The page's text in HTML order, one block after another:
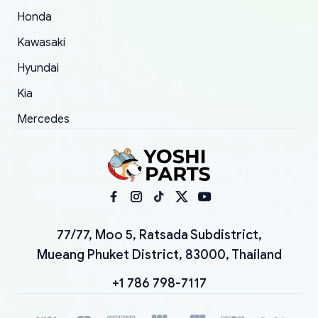
Honda
Kawasaki
Hyundai
Kia
Mercedes
77/77, Moo 5, Ratsada Subdistrict,
Mueang Phuket District, 83000, Thailand
+1 786 798-7117